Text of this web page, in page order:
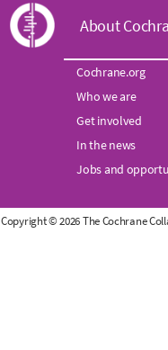
C
o
c
h
r
About
Cochrane.org
Who we are
Get involved
In the news
Jobs and
Copyright © 2026 The Cochrane